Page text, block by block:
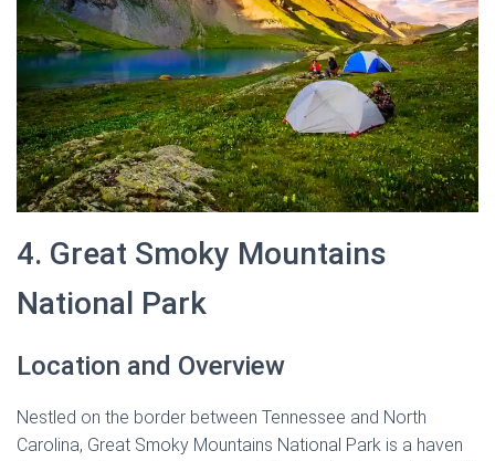
4. Great Smoky Mountains
National Park
Location and Overview
Nestled on the border between Tennessee and North
Carolina, Great Smoky Mountains National Park is a haven